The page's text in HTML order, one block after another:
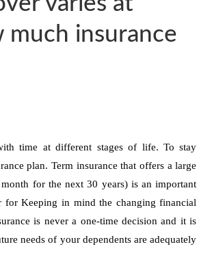
insurance
time at different stages of life. To stay
plan. Term insurance that offers a large
for the next 30 years) is an important
Keeping in mind the changing financial
is never a one-time decision and it is
needs of your dependents are adequately